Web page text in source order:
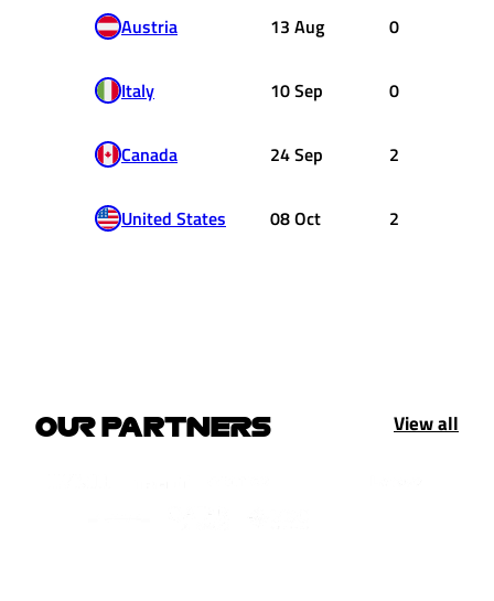
Austria 13 Aug 0
Italy 10 Sep 0
Canada 24 Sep 2
United States 08 Oct 2
OUR PARTNERS View all